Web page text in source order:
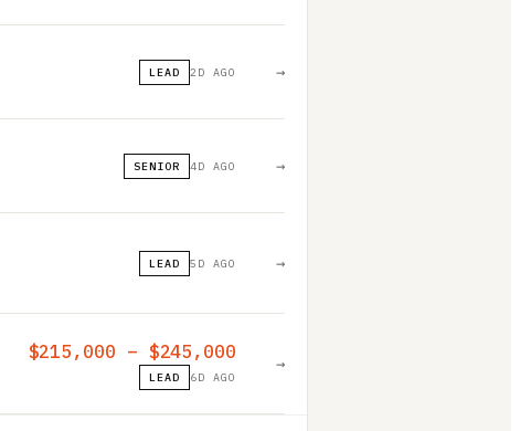
LEAD 2D AGO →
SENIOR 4D AGO →
LEAD 5D AGO →
$215,000 – $245,000
LEAD 6D AGO
→